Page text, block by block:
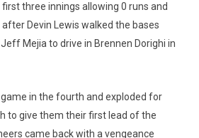
three innings allowing 0 runs and
Devin Lewis walked the bases
Mejia to drive in Brennen Dorighi in
in the fourth and exploded for
to give them their first lead of the
came back with a vengeance